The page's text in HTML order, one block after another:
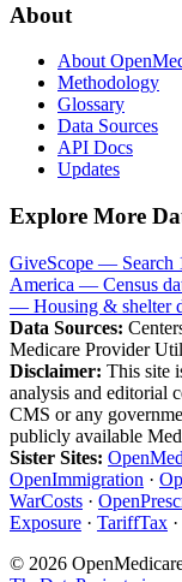
About
About
Methodology
Glossary
Data Sources
API Docs
Updates
Explore More
GiveScope — Search
America — Census
— Housing & shelter
Data Sources:
Medicare Provider
Disclaimer: This site
analysis and editorial
CMS or any
publicly available
Sister Sites:
OpenImmigration ·
WarCosts ·
Exposure · TariffTax ·
© 2026